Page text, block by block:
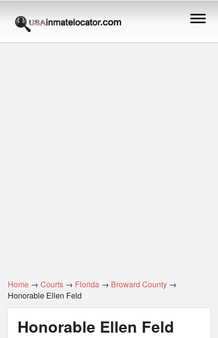
Home → Courts → Florida → Broward County →
Honorable Ellen Feld
Honorable Ellen Feld